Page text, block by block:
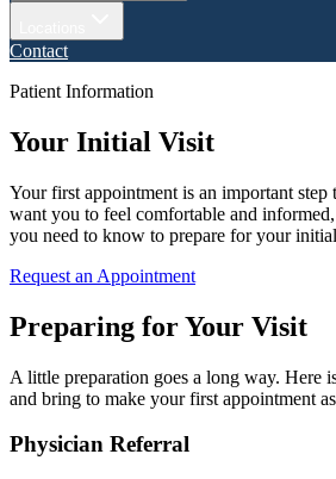
Contact
Patient Information
Your Initial Visit
Your first appointment is an important
want you to feel comfortable and
you need to know to prepare for your
Request an Appointment
Preparing for Your Visit
A little preparation goes a long way. Here
and bring to make your first appointment
Physician Referral